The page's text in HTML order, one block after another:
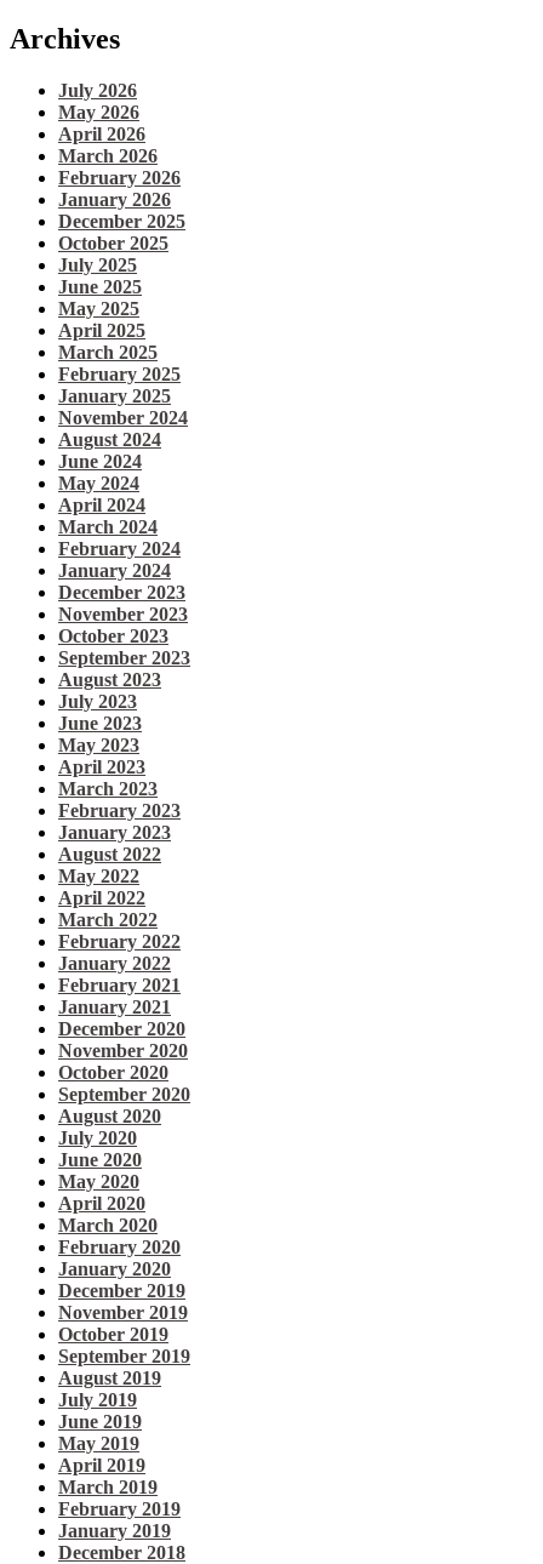
Archives
July 2026
May 2026
April 2026
March 2026
February 2026
January 2026
December 2025
October 2025
July 2025
June 2025
May 2025
April 2025
March 2025
February 2025
January 2025
November 2024
August 2024
June 2024
May 2024
April 2024
March 2024
February 2024
January 2024
December 2023
November 2023
October 2023
September 2023
August 2023
July 2023
June 2023
May 2023
April 2023
March 2023
February 2023
January 2023
August 2022
May 2022
April 2022
March 2022
February 2022
January 2022
February 2021
January 2021
December 2020
November 2020
October 2020
September 2020
August 2020
July 2020
June 2020
May 2020
April 2020
March 2020
February 2020
January 2020
December 2019
November 2019
October 2019
September 2019
August 2019
July 2019
June 2019
May 2019
April 2019
March 2019
February 2019
January 2019
December 2018